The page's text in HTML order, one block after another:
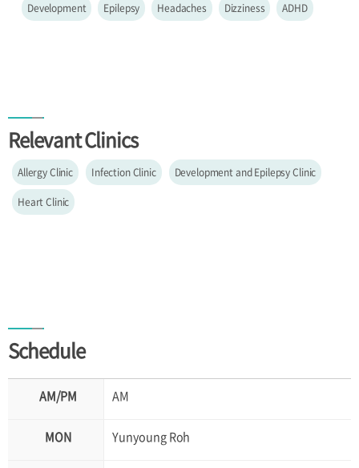
Development Epilepsy Headaches Dizziness ADHD
Relevant Clinics
Allergy Clinic Infection Clinic Development and Epilepsy Clinic
Heart Clinic
Schedule
AM
Yunyoung Roh